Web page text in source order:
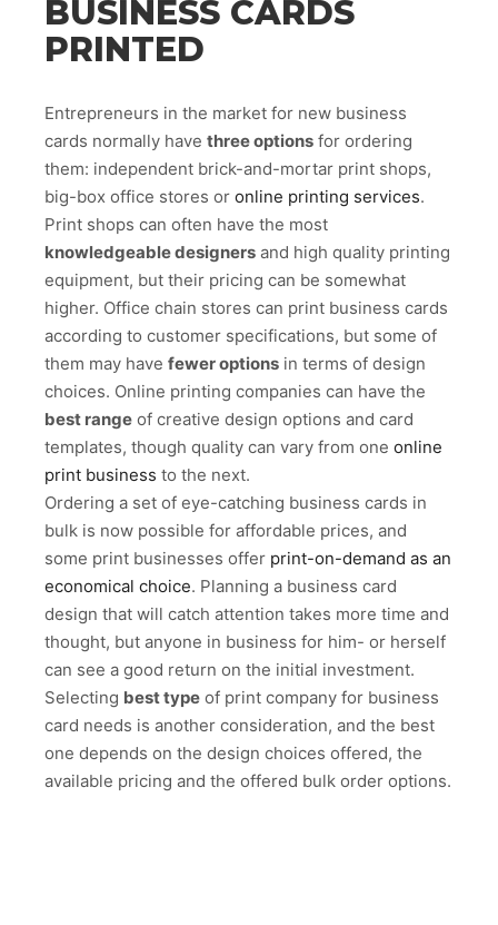
BUSINESS CARDS
PRINTED
Entrepreneurs in the market for new business
cards normally have three options for ordering
them: independent brick-and-mortar print shops,
big-box office stores or online printing services.
Print shops can often have the most
knowledgeable designers and high quality printing
equipment, but their pricing can be somewhat
higher. Office chain stores can print business cards
according to customer specifications, but some of
them may have fewer options in terms of design
choices. Online printing companies can have the
best range of creative design options and card
templates, though quality can vary from one online
print business to the next.
Ordering a set of eye-catching business cards in
bulk is now possible for affordable prices, and
some print businesses offer print-on-demand as an
economical choice. Planning a business card
design that will catch attention takes more time and
thought, but anyone in business for him- or herself
can see a good return on the initial investment.
Selecting best type of print company for business
card needs is another consideration, and the best
one depends on the design choices offered, the
available pricing and the offered bulk order options.